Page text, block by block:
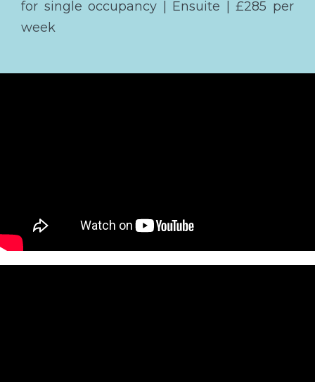
for single occupancy | Ensuite | £285 per
week